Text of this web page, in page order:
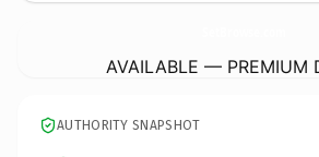
AVAILABLE — PREMIUM
AUTHORITY SNAPSHOT